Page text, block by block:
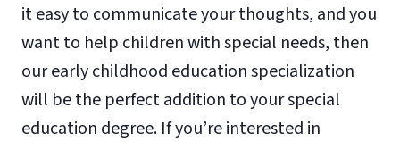
it easy to communicate your thoughts, and you
want to help children with special needs, then
our early childhood education specialization
will be the perfect addition to your special
education degree. If you’re interested in